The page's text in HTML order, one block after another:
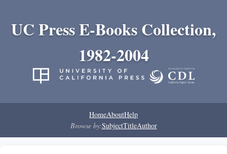
UC Press E-Books Collection,
1982-2004
HomeAboutHelp
Browse by:SubjectTitleAuthor